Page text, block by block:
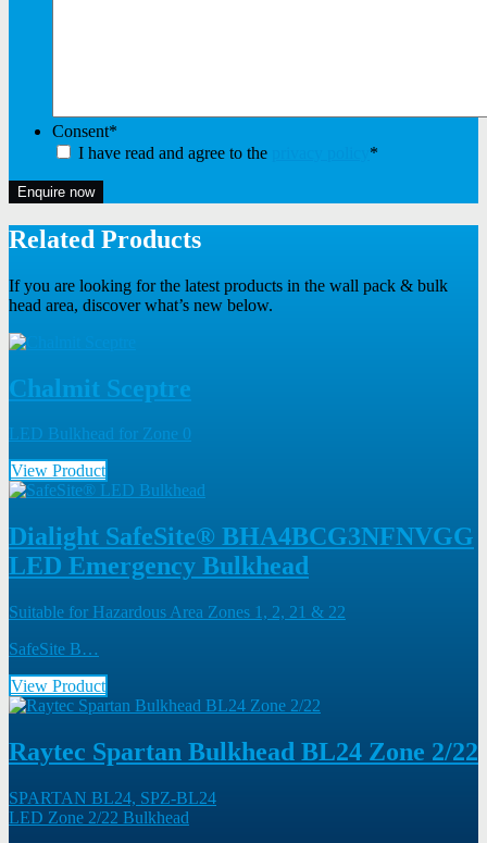
Consent*
I have read and agree to the
*
Enquire now
Related Products
If you are looking for the latest products in the wall pack & bulk
head area, discover what’s new below.
Chalmit Sceptre
LED Bulkhead for Zone 0
View Product
Dialight SafeSite® BHA4BCG3NFNVGG
LED Emergency Bulkhead
Suitable for Hazardous Area Zones 1, 2, 21 & 22
SafeSite B…
View Product
Raytec Spartan Bulkhead BL24 Zone 2/22
SPARTAN BL24, SPZ-BL24
LED Zone 2/22 Bulkhead